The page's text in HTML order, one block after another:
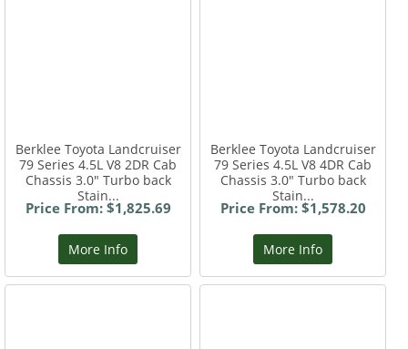
Berklee Toyota Landcruiser
79 Series 4.5L V8 2DR Cab
Chassis 3.0" Turbo back
Stain...
Price From: $1,825.69
More Info
Berklee Toyota Landcruiser
79 Series 4.5L V8 4DR Cab
Chassis 3.0" Turbo back
Stain...
Price From: $1,578.20
More Info